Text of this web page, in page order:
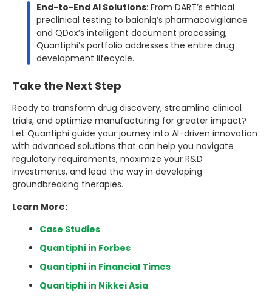
End-to-End AI Solutions: From DART’s ethical
preclinical testing to baioniq’s pharmacovigilance
and QDox’s intelligent document processing,
Quantiphi’s portfolio addresses the entire drug
development lifecycle.
Take the Next Step
Ready to transform drug discovery, streamline clinical
trials, and optimize manufacturing for greater impact?
Let Quantiphi guide your journey into AI-driven innovation
with advanced solutions that can help you navigate
regulatory requirements, maximize your R&D
investments, and lead the way in developing
groundbreaking therapies.
Learn More:
Case Studies
Quantiphi in Forbes
Quantiphi in Financial Times
Quantiphi in Nikkei Asia